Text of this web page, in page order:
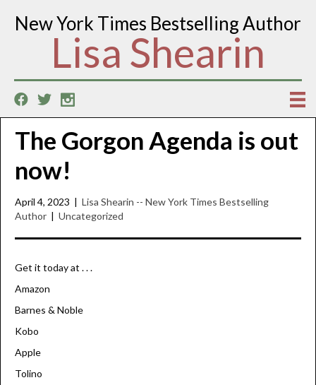
New York Times Bestselling Author
Lisa Shearin
The Gorgon Agenda is out
now!
April 4, 2023 | Lisa Shearin -- New York Times Bestselling
Author | Uncategorized
Get it today at . . .
Amazon
Barnes & Noble
Kobo
Apple
Tolino